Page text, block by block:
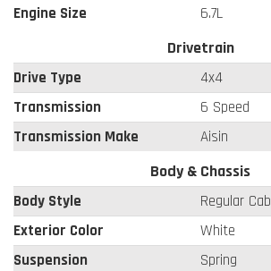
Engine Size
6.7L
Drivetrain
Drive Type
4x4
Transmission
6 Speed
Transmission Make
Aisin
Body & Chassis
Body Style
Regular Cab
Exterior Color
White
Suspension
Spring